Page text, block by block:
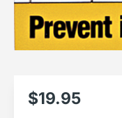
$19.95